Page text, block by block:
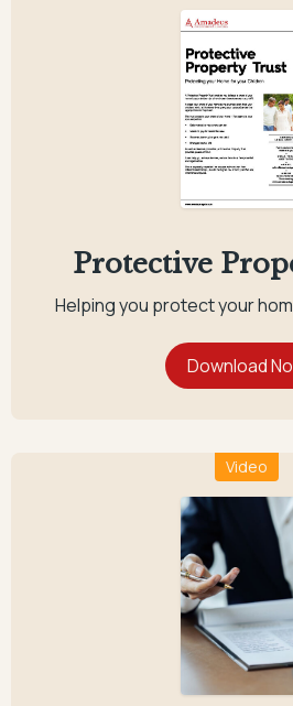
Protective
Helping you protect your
Video